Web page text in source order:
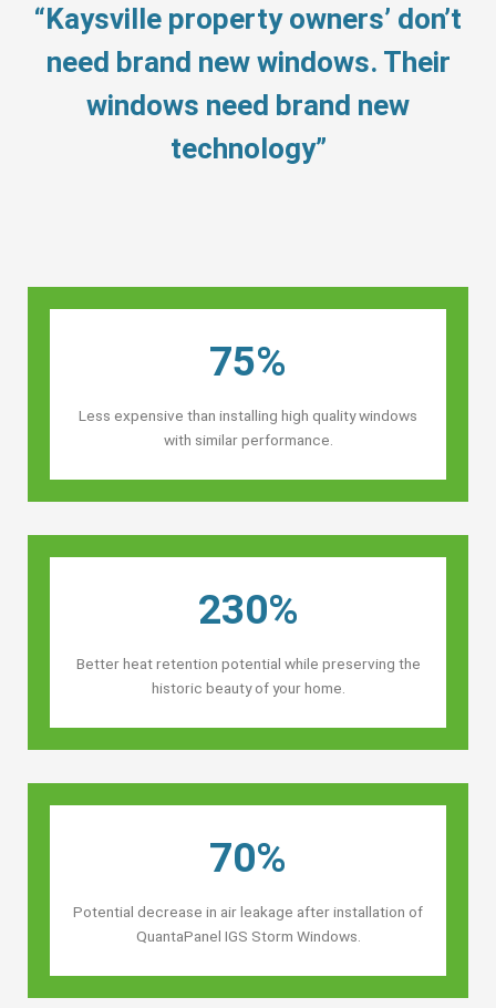
“Kaysville property owners’ don’t
need brand new windows. Their
windows need brand new
technology”
75%
Less expensive than installing high quality windows
with similar performance.
230%
Better heat retention potential while preserving the
historic beauty of your home.
70%
Potential decrease in air leakage after installation of
QuantaPanel IGS Storm Windows.